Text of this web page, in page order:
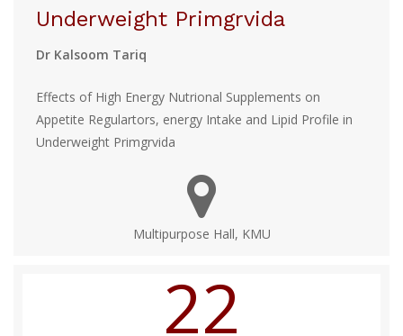
Underweight Primgrvida
Dr Kalsoom Tariq
Effects of High Energy Nutrional Supplements on
Appetite Regulartors, energy Intake and Lipid Profile in
Underweight Primgrvida
Multipurpose Hall, KMU
22